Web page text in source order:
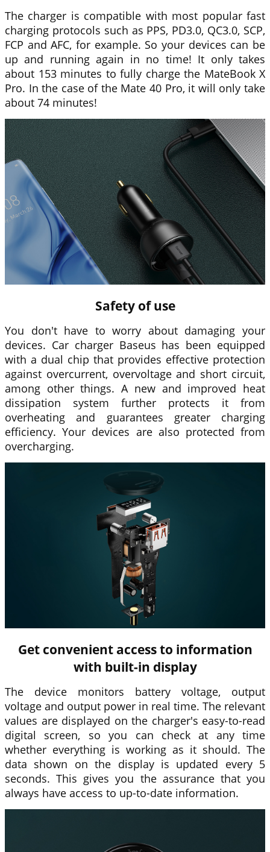
The charger is compatible with most popular fast
charging protocols such as PPS, PD3.0, QC3.0, SCP,
FCP and AFC, for example. So your devices can be
up and running again in no time! It only takes
about 153 minutes to fully charge the MateBook X
Pro. In the case of the Mate 40 Pro, it will only take
about 74 minutes!
Safety of use
You don't have to worry about damaging your
devices. Car charger Baseus has been equipped
with a dual chip that provides effective protection
against overcurrent, overvoltage and short circuit,
among other things. A new and improved heat
dissipation system further protects it from
overheating and guarantees greater charging
efficiency. Your devices are also protected from
overcharging.
Get convenient access to information
with built-in display
The device monitors battery voltage, output
voltage and output power in real time. The relevant
values are displayed on the charger's easy-to-read
digital screen, so you can check at any time
whether everything is working as it should. The
data shown on the display is updated every 5
seconds. This gives you the assurance that you
always have access to up-to-date information.